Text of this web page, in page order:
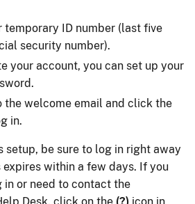
temporary ID number (last five
security number).
your account, you can set up your
the welcome email and click the
in.
setup, be sure to log in right away
within a few days. If you
in or need to contact the
Desk, click on the (?) icon in